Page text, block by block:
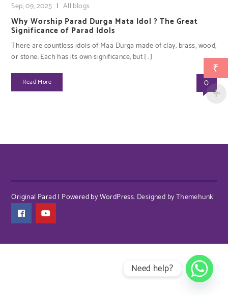
Sep, 09, 2025 | All blogs
Why Worship Parad Durga Mata Idol ? The Great
Significance of Parad Idols
There are countless idols of Maa Durga made of clay, brass, wood,
or stone. Each has its own significance, but […]
Read More 0
Original Parad | Powered by WordPress. Designed by Themehunk
₹
Need help?